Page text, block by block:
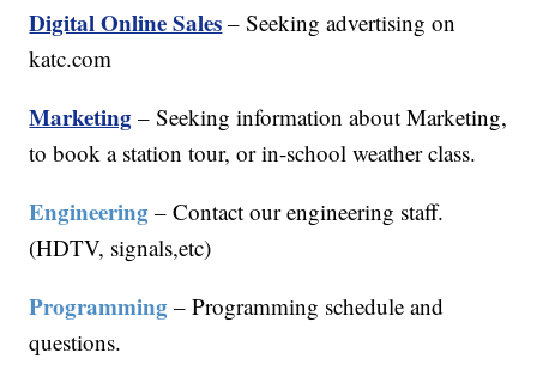
Digital Online Sales – Seeking advertising on
katc.com
Marketing – Seeking information about Marketing,
to book a station tour, or in-school weather class.
Engineering – Contact our engineering staff.
(HDTV, signals,etc)
Programming – Programming schedule and
questions.